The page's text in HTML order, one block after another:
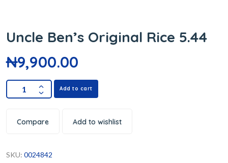
Uncle Ben’s Original Rice 5.44
₦9,900.00
Add to cart
Compare Add to wishlist
SKU: 0024842